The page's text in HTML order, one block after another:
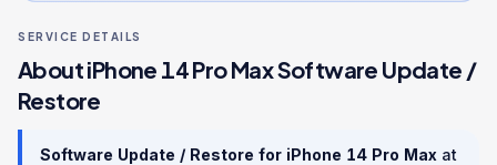
SERVICE DETAILS
AboutiPhone 14 Pro MaxSoftware Update /
Restore
Software Update / Restore for iPhone 14 Pro Max at